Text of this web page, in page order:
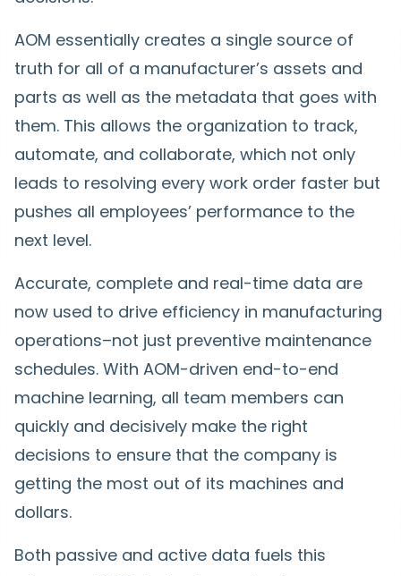
AOM essentially creates a single source of
truth for all of a manufacturer’s assets and
parts as well as the metadata that goes with
them. This allows the organization to track,
automate, and collaborate, which not only
leads to resolving every work order faster but
pushes all employees’ performance to the
next level.
Accurate, complete and real-time data are
now used to drive efficiency in manufacturing
operations–not just preventive maintenance
schedules. With AOM-driven end-to-end
machine learning, all team members can
quickly and decisively make the right
decisions to ensure that the company is
getting the most out of its machines and
dollars.
Both passive and active data fuels this